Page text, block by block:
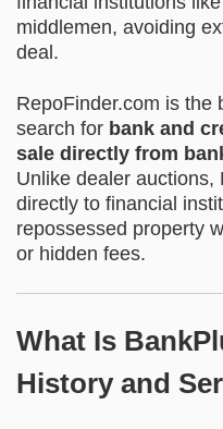
middlemen, avoiding
deal.
RepoFinder.com is the
search for bank and
sale directly from
Unlike dealer auctions,
directly to financial
repossessed property
or hidden fees.
What Is
History and